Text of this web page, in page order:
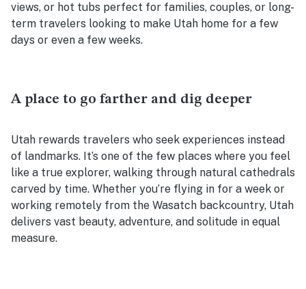
views, or hot tubs perfect for families, couples, or long-
term travelers looking to make Utah home for a few
days or even a few weeks.
A place to go farther and dig deeper
Utah rewards travelers who seek experiences instead
of landmarks. It’s one of the few places where you feel
like a true explorer, walking through natural cathedrals
carved by time. Whether you’re flying in for a week or
working remotely from the Wasatch backcountry, Utah
delivers vast beauty, adventure, and solitude in equal
measure.